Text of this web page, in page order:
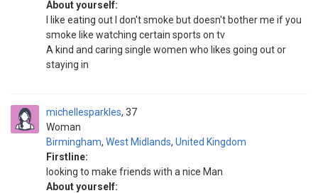
About yourself:
I like eating out I don't smoke but doesn't bother me if you
smoke like watching certain sports on tv
A kind and caring single women who likes going out or
staying in
michellesparkles
Woman
37
Birmingham, West Midlands, United Kingdom
Firstline:
looking to make friends with a nice Man
About yourself: